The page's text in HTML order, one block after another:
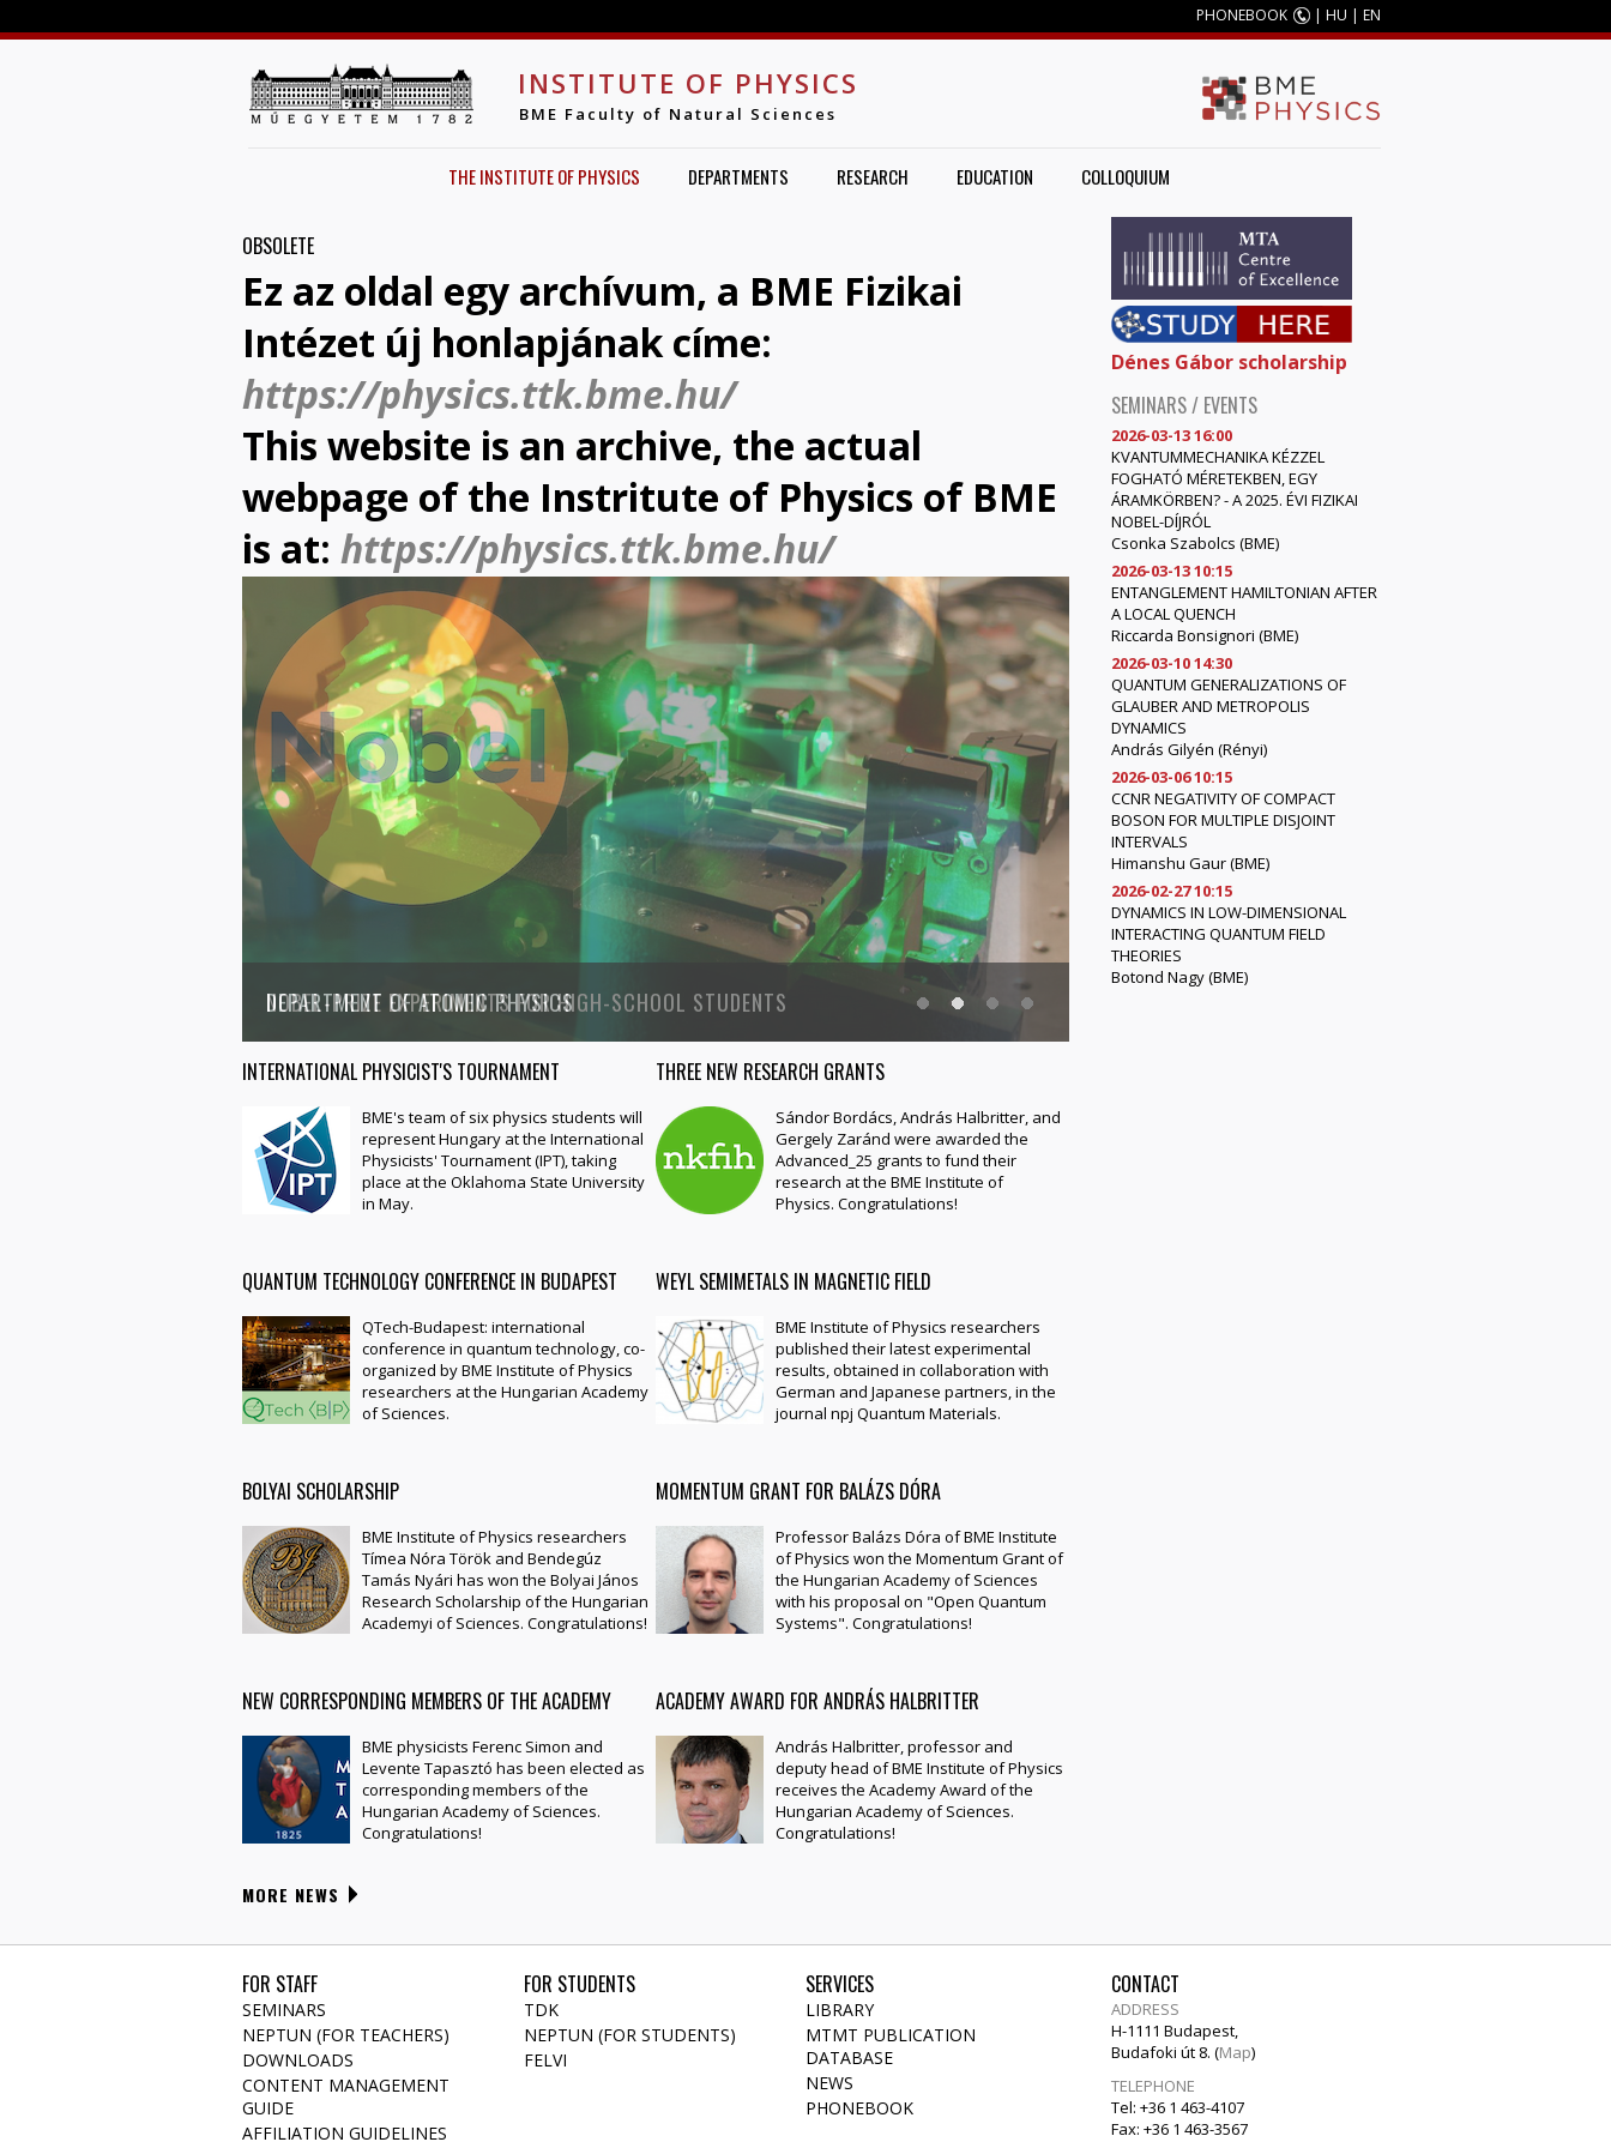
PHONEBOOK | HU | EN
INSTITUTE OF PHYSICS
BME Faculty of Natural Sciences
THE INSTITUTE OF PHYSICS DEPARTMENTS RESEARCH EDUCATION COLLOQUIUM
OBSOLETE
Ez az oldal egy archívum, a BME Fizikai
Intézet új honlapjának címe:
https://physics.ttk.bme.hu/
This website is an archive, the actual
webpage of the Instritute of Physics of BME
is at: https://physics.ttk.bme.hu/
DEPARTMENT OF ATOMIC PHYSICS
INTERNATIONAL PHYSICIST'S TOURNAMENT
BME's team of six physics students will
represent Hungary at the International
Physicists' Tournament (IPT), taking
place at the Oklahoma State University
in May.
THREE NEW RESEARCH GRANTS
Sándor Bordács, András Halbritter, and
Gergely Zaránd were awarded the
Advanced_25 grants to fund their
research at the BME Institute of
Physics. Congratulations!
QUANTUM TECHNOLOGY CONFERENCE IN BUDAPEST
QTech-Budapest: international
conference in quantum technology, co-
organized by BME Institute of Physics
researchers at the Hungarian Academy
of Sciences.
WEYL SEMIMETALS IN MAGNETIC FIELD
BME Institute of Physics researchers
published their latest experimental
results, obtained in collaboration with
German and Japanese partners, in the
journal npj Quantum Materials.
BOLYAI SCHOLARSHIP
BME Institute of Physics researchers
Tímea Nóra Török and Bendegúz
Tamás Nyári has won the Bolyai János
Research Scholarship of the Hungarian
Academyi of Sciences. Congratulations!
MOMENTUM GRANT FOR BALÁZS DÓRA
Professor Balázs Dóra of BME Institute
of Physics won the Momentum Grant of
the Hungarian Academy of Sciences
with his proposal on "Open Quantum
Systems". Congratulations!
NEW CORRESPONDING MEMBERS OF THE ACADEMY
BME physicists Ferenc Simon and
Levente Tapasztó has been elected as
corresponding members of the
Hungarian Academy of Sciences.
Congratulations!
ACADEMY AWARD FOR ANDRÁS HALBRITTER
András Halbritter, professor and
deputy head of BME Institute of Physics
receives the Academy Award of the
Hungarian Academy of Sciences.
Congratulations!
MORE NEWS
Dénes Gábor scholarship
SEMINARS / EVENTS
2026-03-13 16:00
KVANTUMMECHANIKA KÉZZEL
FOGHATÓ MÉRETEKBEN, EGY
ÁRAMKÖRBEN? - A 2025. ÉVI FIZIKAI
NOBEL-DÍJRÓL
Csonka Szabolcs (BME)
2026-03-13 10:15
ENTANGLEMENT HAMILTONIAN AFTER
A LOCAL QUENCH
Riccarda Bonsignori (BME)
2026-03-10 14:30
QUANTUM GENERALIZATIONS OF
GLAUBER AND METROPOLIS
DYNAMICS
András Gilyén (Rényi)
2026-03-06 10:15
CCNR NEGATIVITY OF COMPACT
BOSON FOR MULTIPLE DISJOINT
INTERVALS
Himanshu Gaur (BME)
2026-02-27 10:15
DYNAMICS IN LOW-DIMENSIONAL
INTERACTING QUANTUM FIELD
THEORIES
Botond Nagy (BME)
FOR STAFF
SEMINARS
NEPTUN (FOR TEACHERS)
DOWNLOADS
CONTENT MANAGEMENT
GUIDE
AFFILIATION GUIDELINES
FOR STUDENTS
TDK
NEPTUN (FOR STUDENTS)
FELVI
SERVICES
LIBRARY
MTMT PUBLICATION
DATABASE
NEWS
PHONEBOOK
CONTACT
ADDRESS
H-1111 Budapest,
Budafoki út 8. (Map)
TELEPHONE
Tel: +36 1 463-4107
Fax: +36 1 463-3567